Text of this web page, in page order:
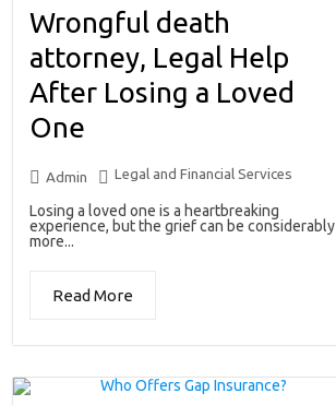
Wrongful death
attorney, Legal Help
After Losing a Loved
One
Admin Legal and Financial Services
Losing a loved one is a heartbreaking
experience, but the grief can be considerably
more...
Read More